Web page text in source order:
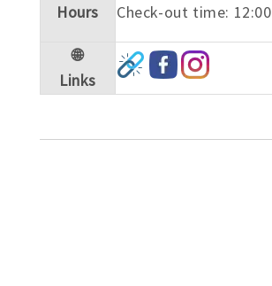
Hours
Check-out time: 12:00
🌐
Links